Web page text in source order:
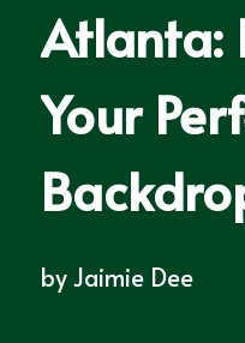
Atlanta:
Your
byJaimie Dee